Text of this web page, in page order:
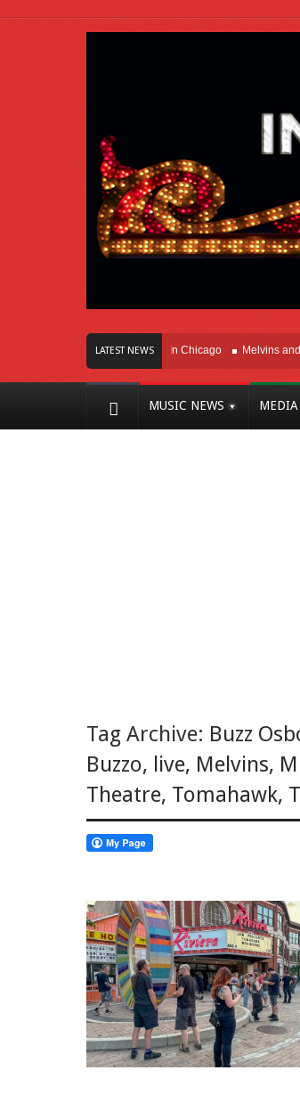
LATEST NEWS
Of Innovation Right Here In Chicago Melvins and
MUSIC NEWS MEDIA
Tag Archive: Buzz
Buzzo, live, Melvins,
Theatre, Tomahawk,